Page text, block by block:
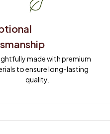
made with premium
to ensure long-lasting
quality.